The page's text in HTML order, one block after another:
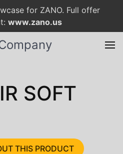
for ZANO. Full offer
www.zano.us
SOFT
THIS PRODUCT